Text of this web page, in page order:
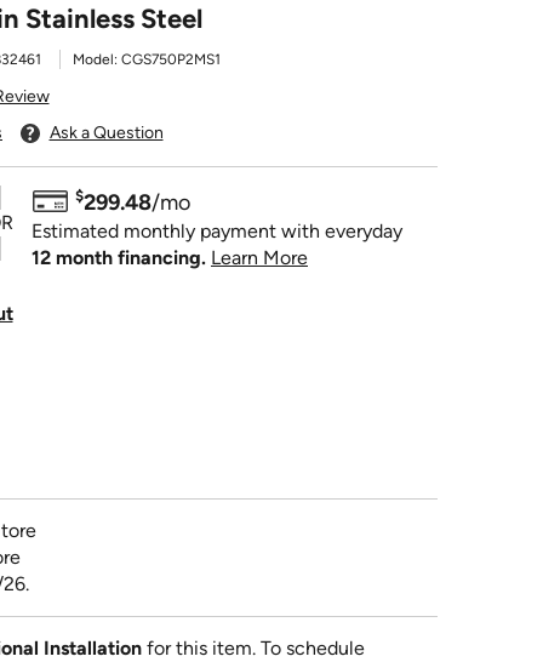
Stainless Steel
Model: CGS750P2MS1
Ask a Question
$299.48/mo
Estimated monthly payment with everyday
12 month financing. Learn More
Installation for this item. To schedule